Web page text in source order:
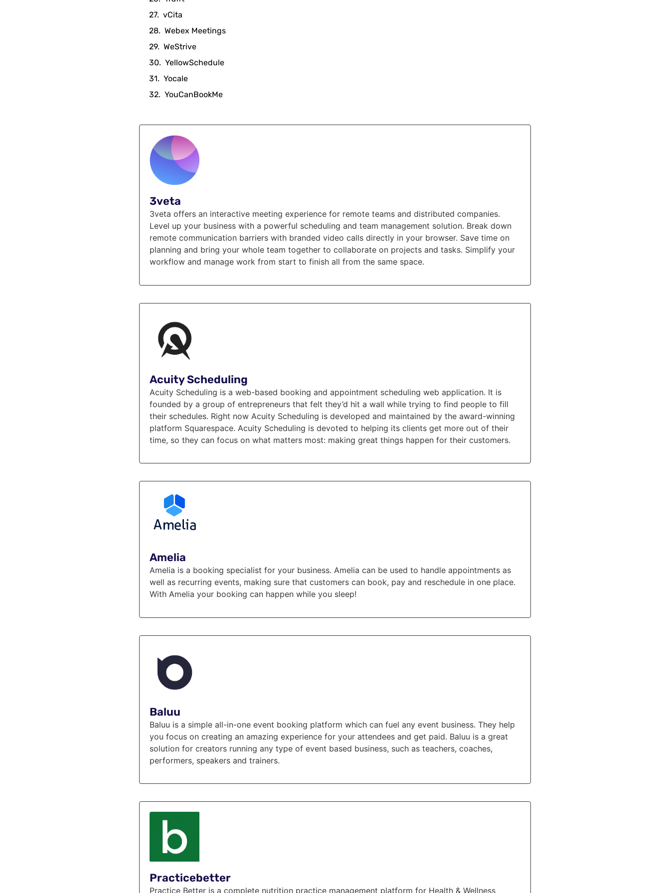
vCita
Webex Meetings
WeStrive
YellowSchedule
Yocale
YouCanBookMe
3veta
3veta offers an interactive meeting experience for remote teams and distributed companies.
Level up your business with a powerful scheduling and team management solution. Break down
remote communication barriers with branded video calls directly in your browser. Save time on
planning and bring your whole team together to collaborate on projects and tasks. Simplify your
workflow and manage work from start to finish all from the same space.
Acuity Scheduling
Acuity Scheduling is a web-based booking and appointment scheduling web application. It is
founded by a group of entrepreneurs that felt they’d hit a wall while trying to find people to fill
their schedules. Right now Acuity Scheduling is developed and maintained by the award-winning
platform Squarespace. Acuity Scheduling is devoted to helping its clients get more out of their
time, so they can focus on what matters most: making great things happen for their customers.
Amelia
Amelia is a booking specialist for your business. Amelia can be used to handle appointments as
well as recurring events, making sure that customers can book, pay and reschedule in one place.
With Amelia your booking can happen while you sleep!
Baluu
Baluu is a simple all-in-one event booking platform which can fuel any event business. They help
you focus on creating an amazing experience for your attendees and get paid. Baluu is a great
solution for creators running any type of event based business, such as teachers, coaches,
performers, speakers and trainers.
Practicebetter
Practice Better is a complete nutrition practice management platform for Health & Wellness